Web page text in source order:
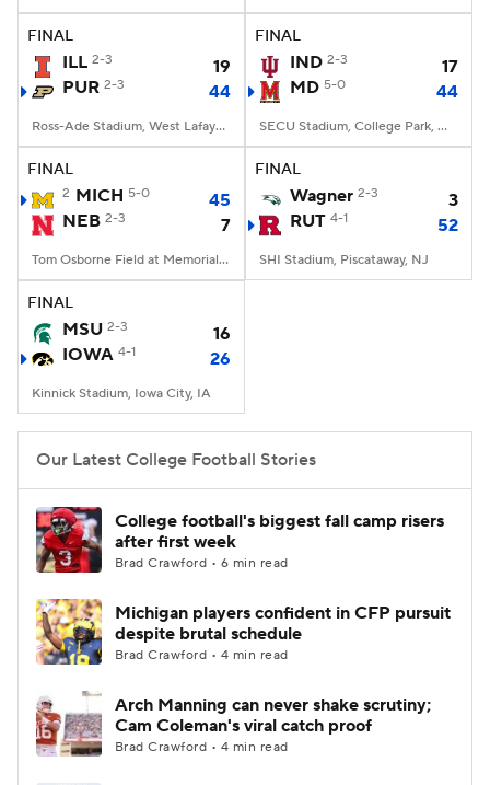
College Football Betting Players
StubHub
FINAL
ILL 2-3
19
PUR 2-3 44
Ross-Ade Stadium, West Lafayette, IN
FINAL
IND 2-3
17
MD 5-0 44
SECU Stadium, College Park, MD
FINAL
2 MICH 5-0
45
NEB 2-3 7
Tom Osborne Field at Memorial Stadium, Lincoln, NE
FINAL
Wagner 2-3
3
RUT 4-1 52
SHI Stadium, Piscataway, NJ
FINAL
MSU 2-3
16
IOWA 4-1 26
Kinnick Stadium, Iowa City, IA
Our Latest College Football Stories
College football's biggest fall camp risers
after first week
Brad Crawford • 6 min read
Michigan players confident in CFP pursuit
despite brutal schedule
Brad Crawford • 4 min read
Arch Manning can never shake scrutiny;
Cam Coleman's viral catch proof
Brad Crawford • 4 min read